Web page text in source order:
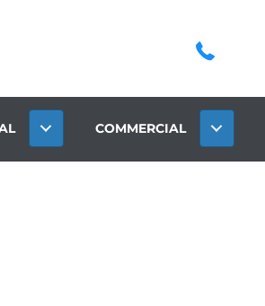
COMMERCIAL